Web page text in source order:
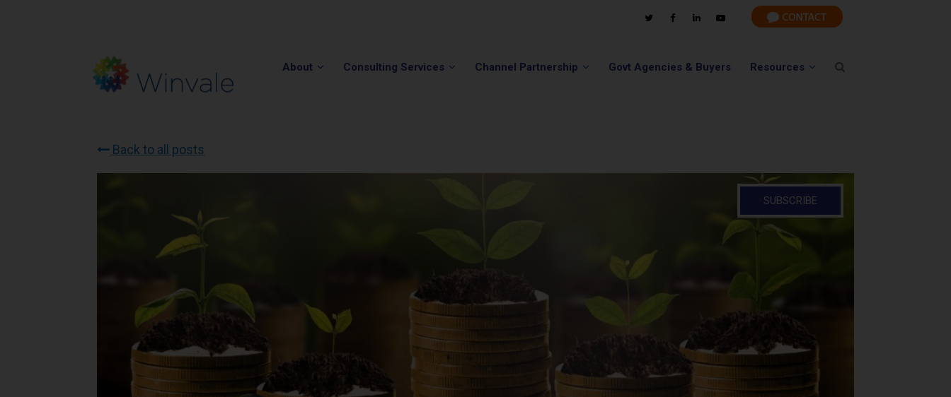
About Consulting Services Channel Partnership Govt Agencies & Buyers Resources
Back to all posts
SUBSCRIBE